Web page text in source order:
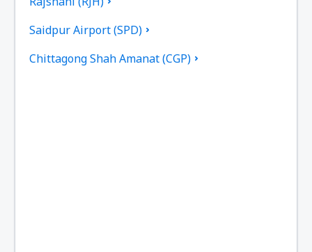
Saidpur Airport (SPD)
Chittagong Shah Amanat (CGP)